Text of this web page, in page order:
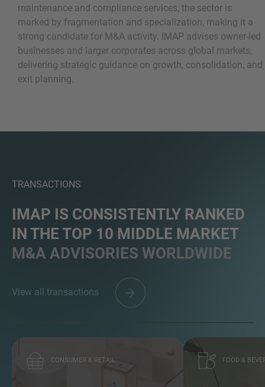
maintenance and compliance services, the sector is
marked by fragmentation and specialization, making it a
strong candidate for M&A activity. IMAP advises owner-led
businesses and larger corporates across global markets,
delivering strategic guidance on growth, consolidation, and
exit planning.
TRANSACTIONS
IMAP IS CONSISTENTLY RANKED
IN THE TOP 10 MIDDLE MARKET
M&A ADVISORIES WORLDWIDE
View all transactions
CONSUMER & RETAIL FOOD &
MORE INFORMATION?
CONTACT US
We love to hear from you. Our team is always
here to chat.
Inquiry
Check here to indicate that you have read and